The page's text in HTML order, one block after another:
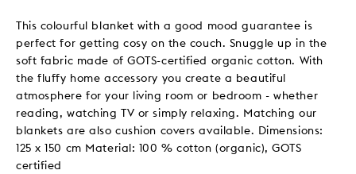
This colourful blanket with a good mood guarantee is
perfect for getting cosy on the couch. Snuggle up in the
soft fabric made of GOTS-certified organic cotton. With
the fluffy home accessory you create a beautiful
atmosphere for your living room or bedroom - whether
reading, watching TV or simply relaxing. Matching our
blankets are also cushion covers available. Dimensions:
125 x 150 cm Material: 100 % cotton (organic), GOTS
certified